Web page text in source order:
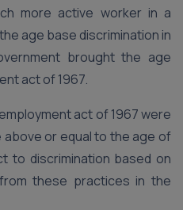
more active worker in a
age base discrimination in
brought the age
act of 1967.
act of 1967 were
or equal to the age of
to discrimination based on
these practices in the